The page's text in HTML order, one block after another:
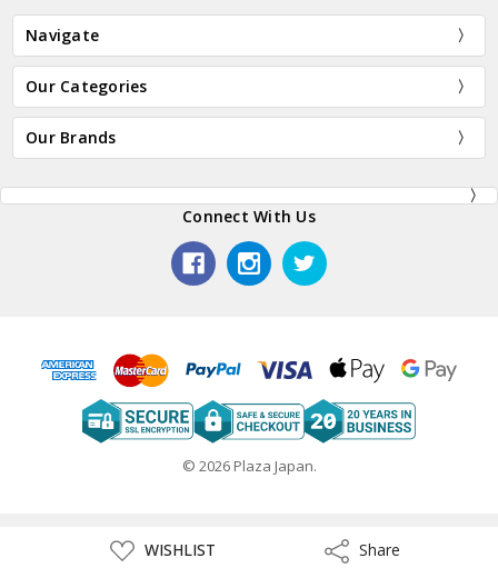
ADD
TO
WISHLIST ShareShare
Navigate
Our Categories
Our Brands
Connect With Us
© 2026 Plaza Japan.